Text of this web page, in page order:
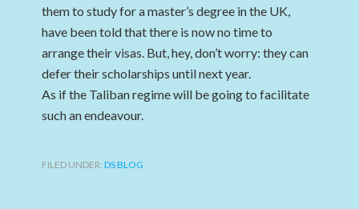
them to study for a master’s degree in the UK,
have been told that there is now no time to
arrange their visas. But, hey, don’t worry: they can
defer their scholarships until next year.
As if the Taliban regime will be going to facilitate
such an endeavour.
FILED UNDER:DS BLOG